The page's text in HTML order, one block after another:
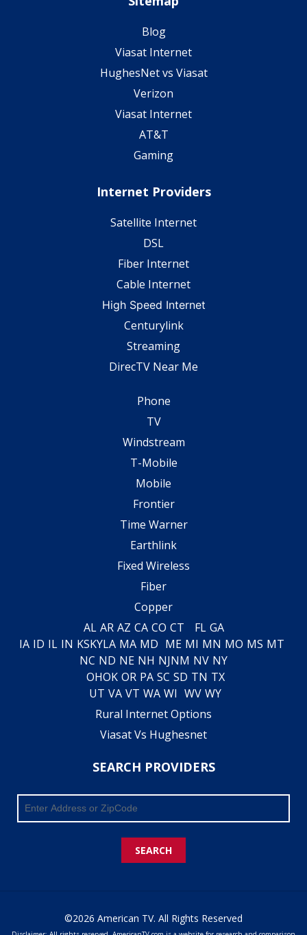
Blog
Viasat Internet
HughesNet vs Viasat
Verizon
Viasat Internet
AT&T
Gaming
Internet Providers
Satellite Internet
DSL
Fiber Internet
Cable Internet
High Speed Internet
Centurylink
Streaming
DirecTV Near Me
Phone
TV
Windstream
T-Mobile
Mobile
Frontier
Time Warner
Earthlink
Fixed Wireless
Fiber
Copper
AL AR AZ CA CO CT FL GA
IA ID IL IN KSKYLA MA MD ME MI MN MO MS MT
NC ND NE NH NJNM NV NY
OHOK OR PA SC SD TN TX
UT VA VT WA WI WV WY
Rural Internet Options
Viasat Vs Hughesnet
SEARCH PROVIDERS
SEARCH
©2026 American TV. All Rights Reserved